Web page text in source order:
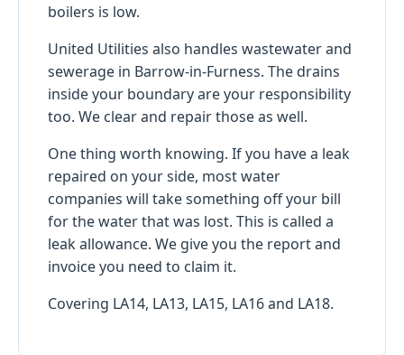
boilers is low.
United Utilities also handles wastewater and
sewerage in Barrow-in-Furness. The drains
inside your boundary are your responsibility
too. We clear and repair those as well.
One thing worth knowing. If you have a leak
repaired on your side, most water
companies will take something off your bill
for the water that was lost. This is called a
leak allowance. We give you the report and
invoice you need to claim it.
Covering LA14, LA13, LA15, LA16 and LA18.